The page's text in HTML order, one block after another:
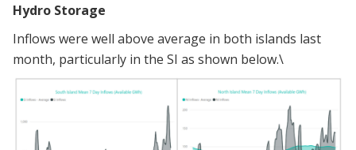
Hydro Storage
Inflows were well above average in both islands last
month, particularly in the SI as shown below.\